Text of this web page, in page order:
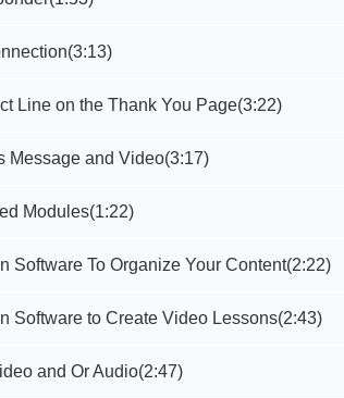
(3:13)
Line on the Thank You Page(3:22)
Message and Video(3:17)
Modules(1:22)
Software To Organize Your Content(2:22)
Software to Create Video Lessons(2:43)
and Or Audio(2:47)